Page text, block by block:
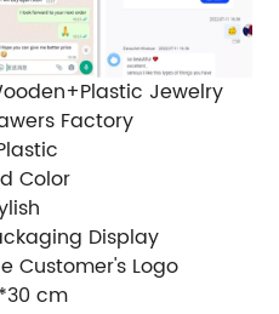
Jewelry
Factory
Color
Display
Customer's Logo
cm